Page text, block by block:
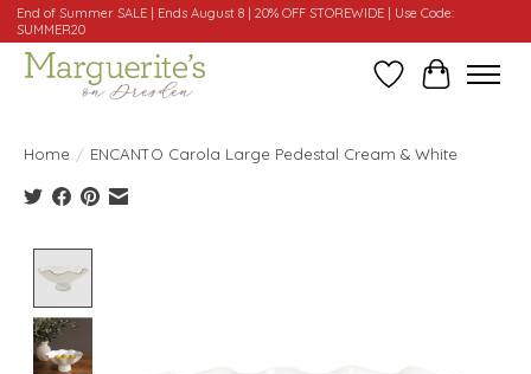
End of Summer SALE | Ends August 8 | 20% OFF STOREWIDE | Use Code:
SUMMER20
WishlistCart
Home / ENCANTO Carola Large Pedestal Cream & White